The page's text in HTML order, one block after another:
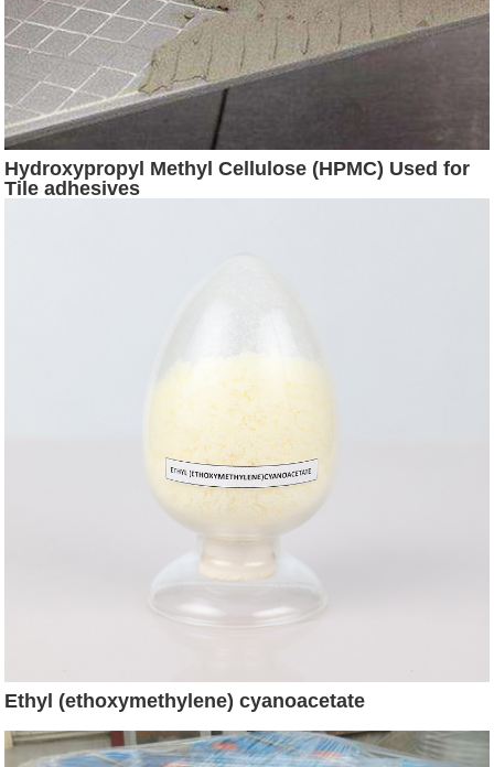
Hydroxypropyl Methyl Cellulose (HPMC) Used for
Tile adhesives
Ethyl (ethoxymethylene) cyanoacetate